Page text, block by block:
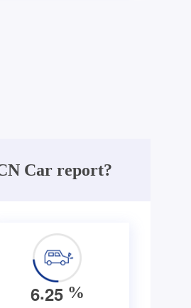
Car report?
6.25%